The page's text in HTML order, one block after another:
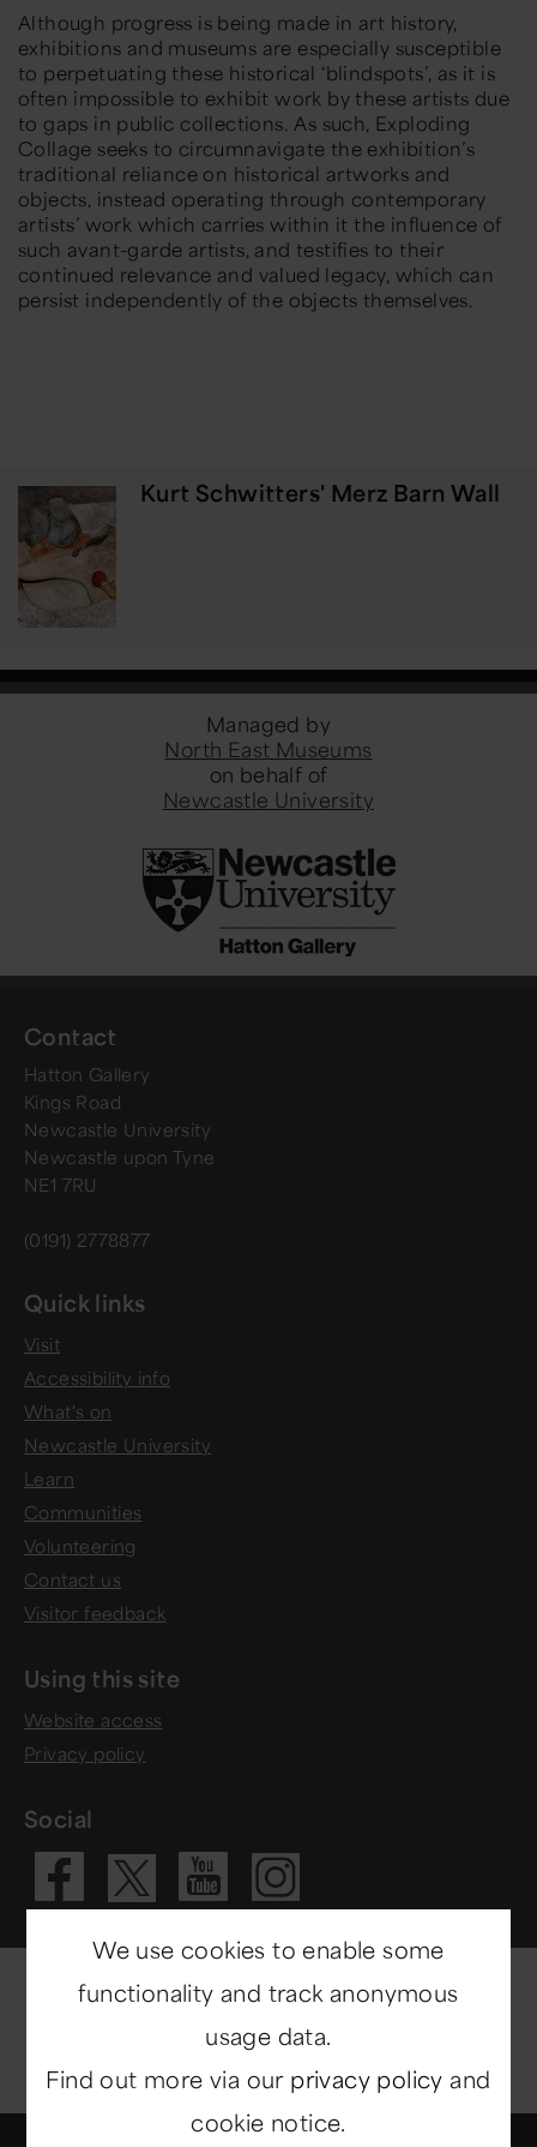
Although progress is being made in art history,
exhibitions and museums are especially susceptible
to perpetuating these historical ‘blindspots’, as it is
often impossible to exhibit work by these artists due
to gaps in public collections. As such, Exploding
Collage seeks to circumnavigate the exhibition’s
traditional reliance on historical artworks and
objects, instead operating through contemporary
artists’ work which carries within it the influence of
such avant-garde artists, and testifies to their
continued relevance and valued legacy, which can
persist independently of the objects themselves.
Kurt Schwitters' Merz Barn Wall
Managed by
North East Museums
on behalf of
Newcastle University
Contact
Hatton Gallery
Kings Road
Newcastle University
Newcastle upon Tyne
NE1 7RU
(0191) 2778877
Quick links
Visit
Accessibility info
What's on
Newcastle University
Learn
Communities
Volunteering
Contact us
Visitor feedback
Using this site
Website access
Privacy policy
Social
Visit our
Visit our X
Visit our
Visit
We use cookies to enable some
functionality and track anonymous
usage data.
Find out more via our privacy policy and
cookie notice.